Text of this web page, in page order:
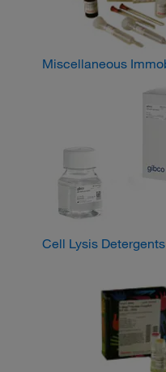
Miscellaneous
Cell Lysis Detergents